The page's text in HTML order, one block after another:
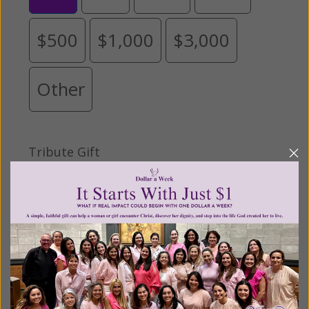
$500 $1,000 $3,000
Other
Tribute Gift
This gift is in honor, memory, or support of
someone
Leave a comment (optional):